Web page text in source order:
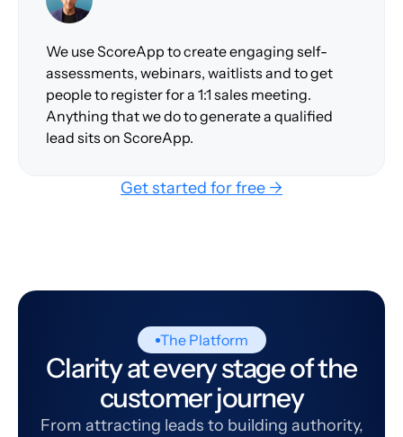
We use ScoreApp to create engaging self-
assessments, webinars, waitlists and to get
people to register for a 1:1 sales meeting.
Anything that we do to generate a qualified
lead sits on ScoreApp.
Get started for free →
The Platform
Clarity at every stage of the
customer journey
From attracting leads to building authority,